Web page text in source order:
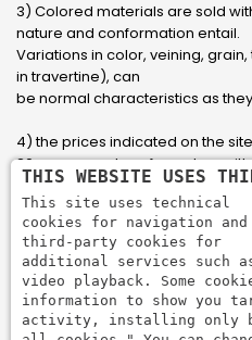
3) Colored materials are sold
nature and conformation entail.
Variations in color, veining,
in travertine), can
be normal characteristics as
4) the prices indicated on the
20 square meters, for orders
email to have an updated
customer.
5) Pay with Visa, Visa Electron,
via PayPal. PayPal is used to
payments quickly, easily and
THIS WEBSITE USES
This site uses technical
cookies for navigation and
third-party cookies for
additional services such
video playback. Some
information to show you
activity, installing only